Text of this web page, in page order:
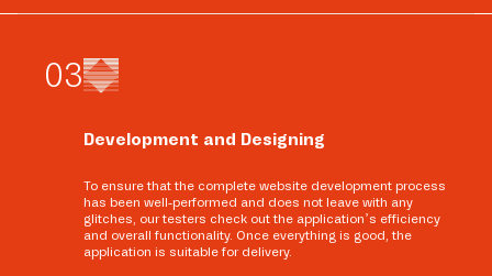
03
Development and Designing
To ensure that the complete website development process
has been well-performed and does not leave with any
glitches, our testers check out the application’s efficiency
and overall functionality. Once everything is good, the
application is suitable for delivery.